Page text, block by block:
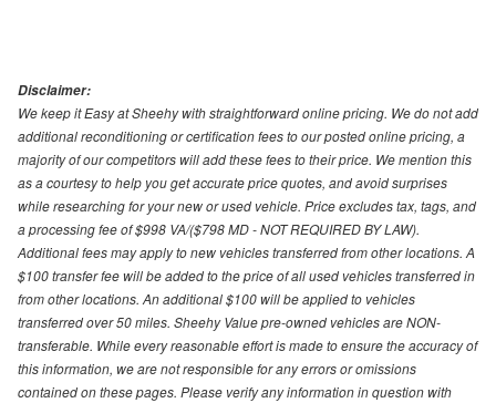
Disclaimer:
We keep it Easy at Sheehy with straightforward online pricing. We do not add
additional reconditioning or certification fees to our posted online pricing, a
majority of our competitors will add these fees to their price. We mention this
as a courtesy to help you get accurate price quotes, and avoid surprises
while researching for your new or used vehicle. Price excludes tax, tags, and
a processing fee of $998 VA/($798 MD - NOT REQUIRED BY LAW).
Additional fees may apply to new vehicles transferred from other locations. A
$100 transfer fee will be added to the price of all used vehicles transferred in
from other locations. An additional $100 will be applied to vehicles
transferred over 50 miles. Sheehy Value pre-owned vehicles are NON-
transferable. While every reasonable effort is made to ensure the accuracy of
this information, we are not responsible for any errors or omissions
contained on these pages. Please verify any information in question with